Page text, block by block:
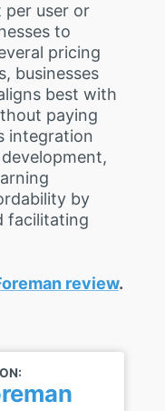
per user or
to
pricing
businesses
best with
paying
integration
by
facilitating
review.